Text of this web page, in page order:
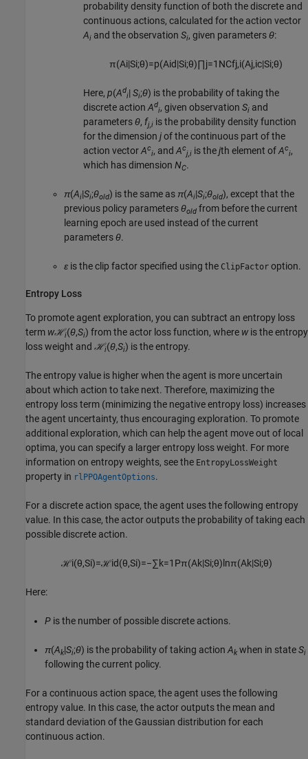
probability density function of both the discrete and
continuous actions, calculated for the action vector
Ai and the observation Si, given parametersθ:
π(Ai|Si;θ)=p(Aid|Si;θ)∏j=1 NCfj,i(Aj,ic|Si;θ)
Here, p(Ad
i|Si;θ) is the probability of taking the
discrete actionAd
i, given observation Si and
parametersθ, fj,i is the probability density function
for the dimension jof the continuous part of the
action vectorAc
i, andAc
j,i is thejth element ofAc
i,
which has dimension NC.
π(Ai|Si;θold) is the same as π(Ai|Si;θold), except that the
previous policy parametersθold from before the current
learning epoch are used instead of the current
parametersθ.
ε is the clip factor specified using the ClipFactor option.
Entropy Loss
To promote agent exploration, you can subtract an entropy loss
term wℋi(θ,Si) from the actor loss function, where wis the entropy
loss weight and ℋi(θ,Si) is the entropy.
The entropy value is higher when the agent is more uncertain
about which action to take next. Therefore, maximizing the
entropy loss term (minimizing the negative entropy loss) increases
the agent uncertainty, thus encouraging exploration. To promote
additional exploration, which can help the agent move out of local
optima, you can specify a larger entropy loss weight. For more
information on entropy weights, see the EntropyLossWeight
property in rlPPOAgentOptions.
For a discrete action space, the agent uses the following entropy
value. In this case, the actor outputs the probability of taking each
possible discrete action.
ℋi(θ,Si)=ℋid(θ,Si)=−∑k=1 Pπ(Ak|Si;θ) lnπ(Ak|Si;θ)
Here:
P is the number of possible discrete actions.
π(Ak|Si;θ) is the probability of taking action Ak when in stateSi
following the current policy.
For a continuous action space, the agent uses the following
entropy value. In this case, the actor outputs the mean and
standard deviation of the Gaussian distribution for each
continuous action.